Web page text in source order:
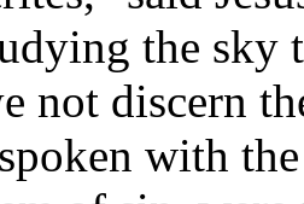
the sky
not discern
with